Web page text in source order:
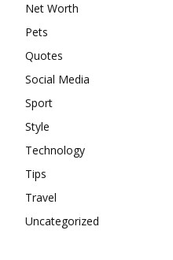
Net Worth
Pets
Quotes
Social Media
Sport
Style
Technology
Tips
Travel
Uncategorized